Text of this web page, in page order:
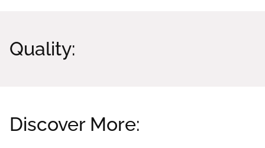
Quality:
Discover More: